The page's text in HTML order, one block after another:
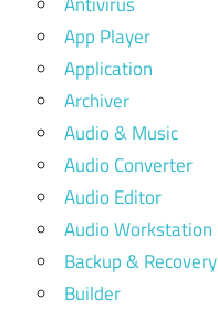
App Player
Application
Archiver
Audio & Music
Audio Converter
Audio Editor
Audio Workstation
Backup & Recovery
Builder